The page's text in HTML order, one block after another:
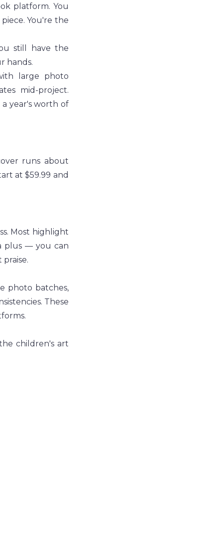
platform. You
You're the
still have the
hands.
large photo
mid-project.
year's worth of
runs about
at $59.99 and
Most highlight
plus — you can
photo batches,
These
children's art